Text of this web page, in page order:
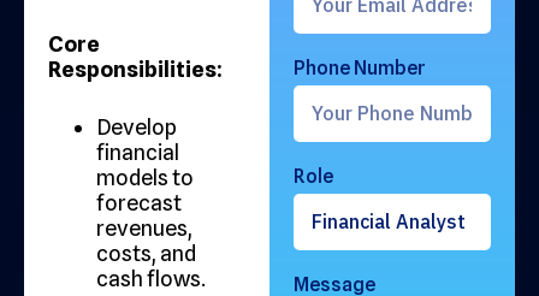
Core
Responsibilities:
Develop
financial
models to
forecast
revenues,
costs, and
cash flows.
Phone Number
Role
Message